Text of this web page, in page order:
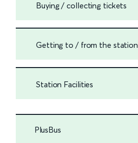
Buying / collecting tickets
Getting to / from the station
Station Facilities
PlusBus